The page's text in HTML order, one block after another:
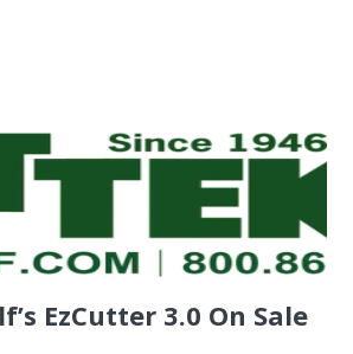
EzCutter 3.0 On Sale